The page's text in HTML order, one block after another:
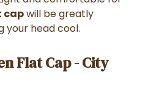
capwill be greatly
your head cool.
Flat Cap - City